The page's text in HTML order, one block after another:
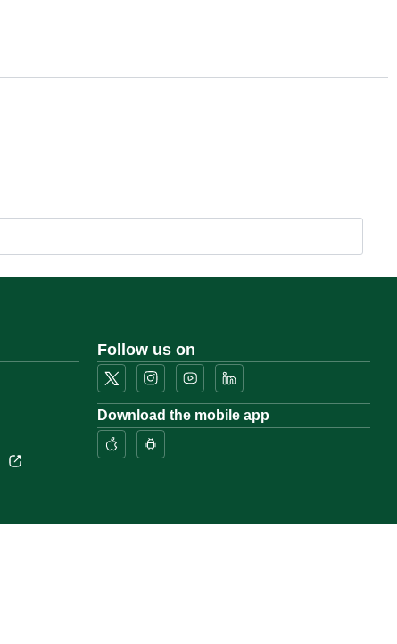
Follow us on
Download the mobile app